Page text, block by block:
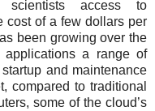
scientists access to
cost of a few dollars per
been growing over the
a range of
and maintenance
compared to traditional
some of the cloud’s